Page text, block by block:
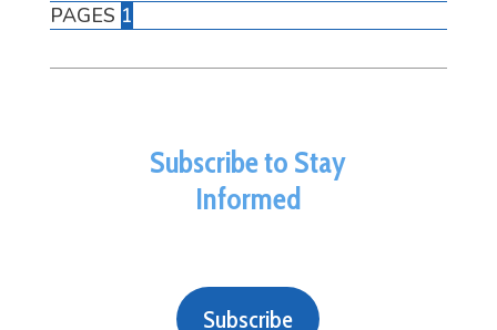
PAGES 1
Subscribe to Stay
Informed
Subscribe